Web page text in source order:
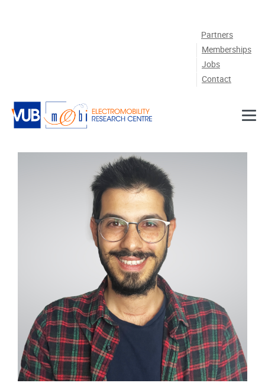
Partners
Memberships
Jobs
Contact